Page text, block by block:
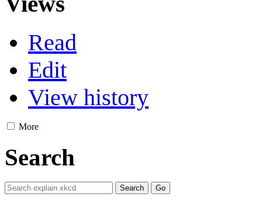
Read
Edit
View history
More
Search